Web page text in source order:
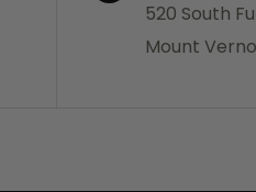
520 South
Mount